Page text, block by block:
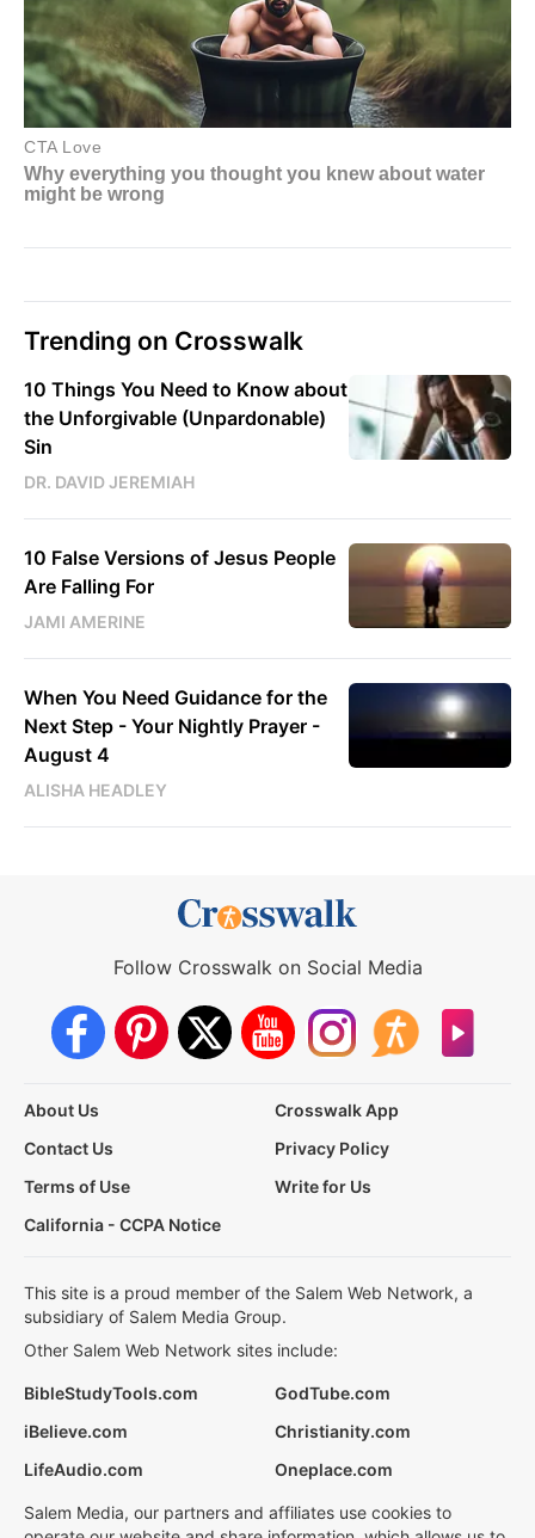
Trending on Crosswalk
10 Things You Need to Know about
the Unforgivable (Unpardonable)
Sin
DR. DAVID JEREMIAH
10 False Versions of Jesus People
Are Falling For
JAMI AMERINE
When You Need Guidance for the
Next Step - Your Nightly Prayer -
August 4
ALISHA HEADLEY
Follow Crosswalk on Social Media
About Us
Crosswalk App
Contact Us
Privacy Policy
Terms of Use
Write for Us
California - CCPA Notice
This site is a proud member of the Salem Web Network, a
subsidiary of Salem Media Group.
Other Salem Web Network sites include:
BibleStudyTools.com
GodTube.com
iBelieve.com
Christianity.com
LifeAudio.com
Oneplace.com
Salem Media, our partners and affiliates use cookies to